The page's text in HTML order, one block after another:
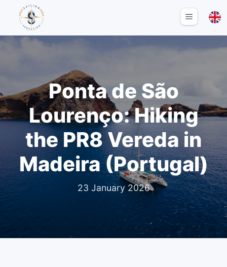
Ponta de São
Lourenço: Hiking
the PR8 Vereda in
Madeira (Portugal)
23 January 2026